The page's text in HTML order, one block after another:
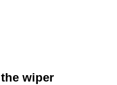
wiper